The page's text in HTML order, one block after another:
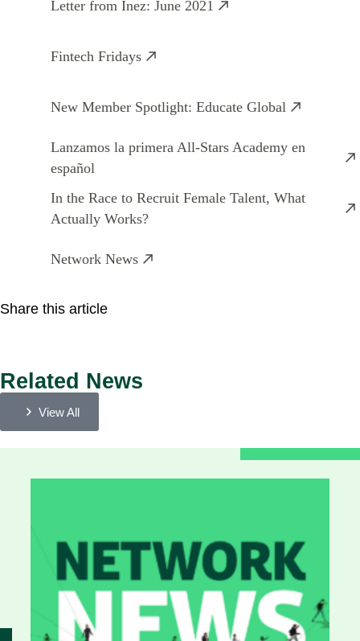
Letter from Inez: June 2021
Fintech Fridays
New Member Spotlight: Educate Global
Lanzamos la primera All-Stars Academy en
español
In the Race to Recruit Female Talent, What
Actually Works?
Network News
Share this article
Related News
View All